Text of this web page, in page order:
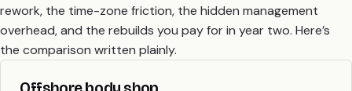
rework, the time-zone friction, the hidden management
overhead, and the rebuilds you pay for in year two. Here’s
the comparison written plainly.